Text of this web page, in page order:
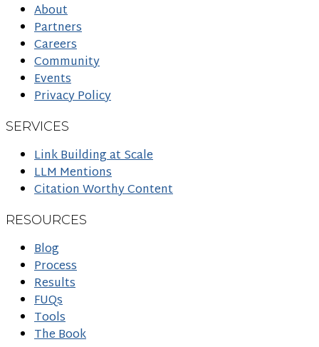
About
Partners
Careers
Community
Events
Privacy Policy
SERVICES
Link Building at Scale
LLM Mentions
Citation Worthy Content
RESOURCES
Blog
Process
Results
FUQs
Tools
The Book